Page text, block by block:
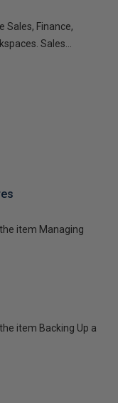
Sales, Finance,
Sales...
item Managing
item Backing Up a